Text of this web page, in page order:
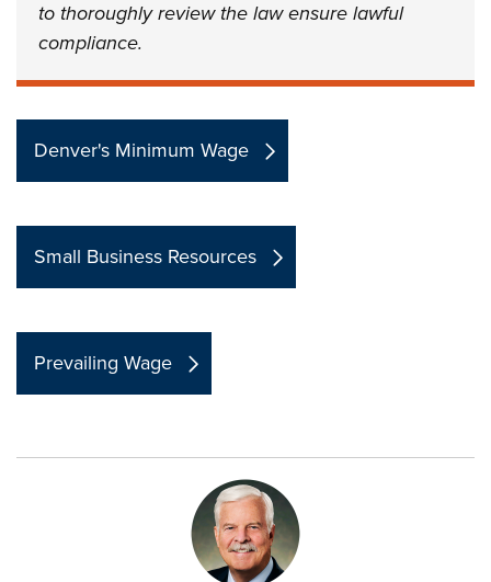
to thoroughly review the law ensure lawful
compliance.
Denver's Minimum Wage
Small Business Resources
Prevailing Wage